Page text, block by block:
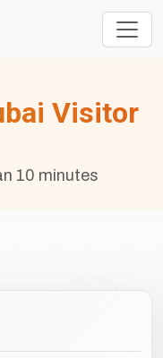
Visitor
10 minutes